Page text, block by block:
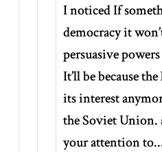
I noticed If
democracy it
persuasive
It’ll be because
its interest
the Soviet
your attention